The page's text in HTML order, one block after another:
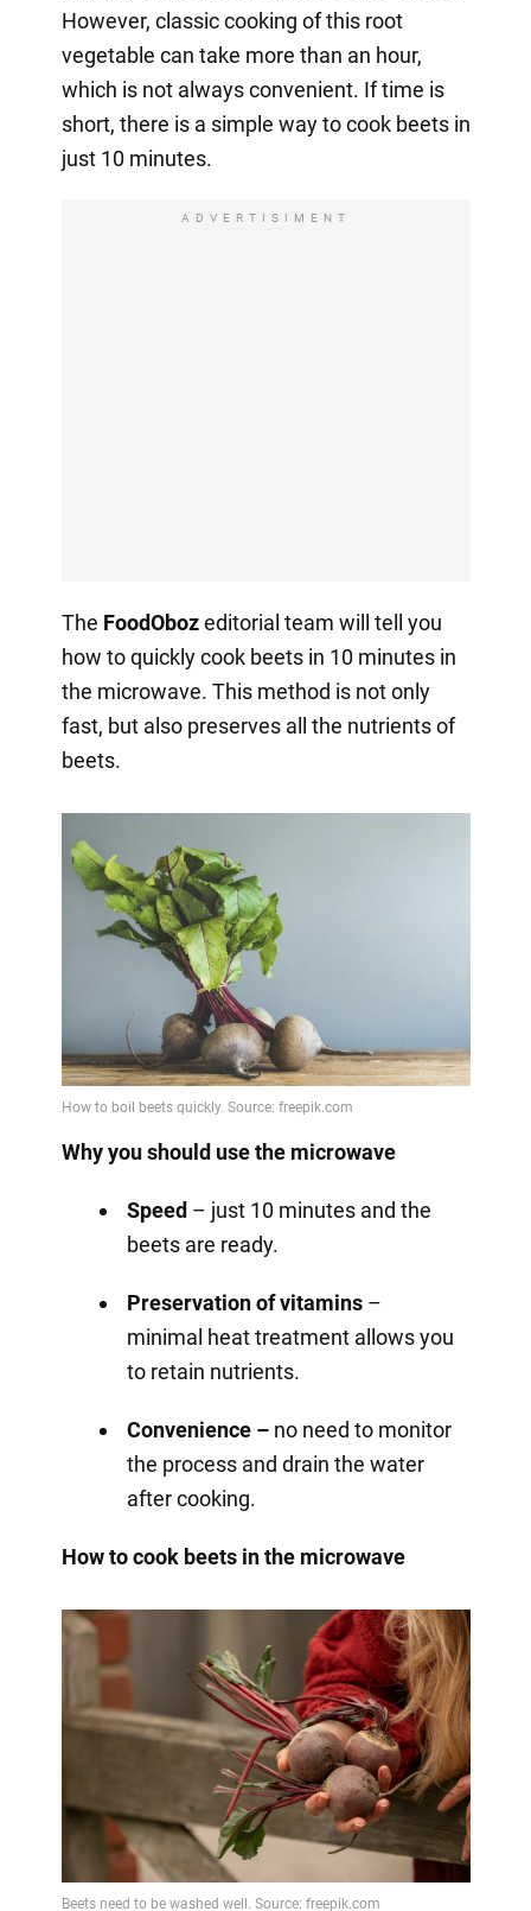
However, classic cooking of this root
vegetable can take more than an hour,
which is not always convenient. If time is
short, there is a simple way to cook beets in
just 10 minutes.
ADVERTISIMENT
The FoodObozeditorial team will tell you
how to quickly cook beets in 10 minutes in
the microwave. This method is not only
fast, but also preserves all the nutrients of
beets.
Why you should use the microwave
Speed– just 10 minutes and the
beets are ready.
Preservation of vitamins–
minimal heat treatment allows you
to retain nutrients.
Convenience –no need to monitor
the process and drain the water
after cooking.
How to cook beets in the microwave